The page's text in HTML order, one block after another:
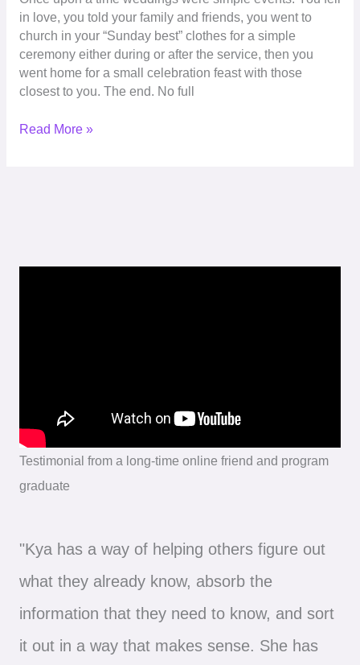
in love, you told your family and friends, you went to
church in your “Sunday best” clothes for a simple
ceremony either during or after the service, then you
went home for a small celebration feast with those
closest to you. The end. No full
Read More »
Testimonial from a long-time online friend and program
graduate
"Kya has a way of helping others figure out
what they already know, absorb the
information that they need to know, and sort
it out in a way that makes sense. She has